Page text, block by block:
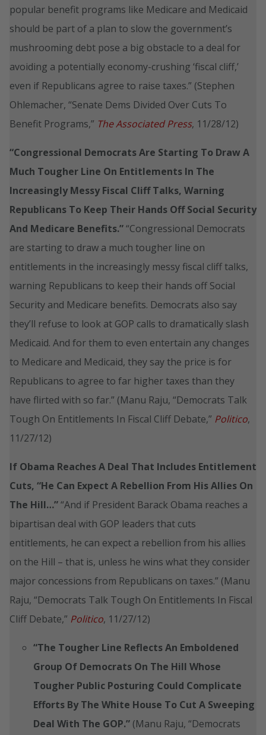
popular benefit programs like Medicare and Medicaid
should be part of a plan to slow the government’s
mushrooming debt pose a big obstacle to a deal for
avoiding a potentially economy-crushing ‘fiscal cliff,’
even if Republicans agree to raise taxes.” (Stephen
Ohlemacher, “Senate Dems Divided Over Cuts To
Benefit Programs,” The Associated Press, 11/28/12)
“Congressional Democrats Are Starting To Draw A
Much Tougher Line On Entitlements In The
Increasingly Messy Fiscal Cliff Talks, Warning
Republicans To Keep Their Hands Off Social Security
And Medicare Benefits.”“Congressional Democrats
are starting to draw a much tougher line on
entitlements in the increasingly messy fiscal cliff talks,
warning Republicans to keep their hands off Social
Security and Medicare benefits. Democrats also say
they’ll refuse to look at GOP calls to dramatically slash
Medicaid. And for them to even entertain any changes
to Medicare and Medicaid, they say the price is for
Republicans to agree to far higher taxes than they
have flirted with so far.” (Manu Raju, “Democrats Talk
Tough On Entitlements In Fiscal Cliff Debate,” Politico,
11/27/12)
If Obama Reaches A Deal That Includes Entitlement
Cuts, “He Can Expect A Rebellion From His Allies On
The Hill…”“And if President Barack Obama reaches a
bipartisan deal with GOP leaders that cuts
entitlements, he can expect a rebellion from his allies
on the Hill – that is, unless he wins what they consider
major concessions from Republicans on taxes.” (Manu
Raju, “Democrats Talk Tough On Entitlements In Fiscal
Cliff Debate,” Politico, 11/27/12)
“The Tougher Line Reflects An Emboldened
Group Of Democrats On The Hill Whose
Tougher Public Posturing Could Complicate
Efforts By The White House To Cut A Sweeping
Deal With The GOP.” (Manu Raju, “Democrats